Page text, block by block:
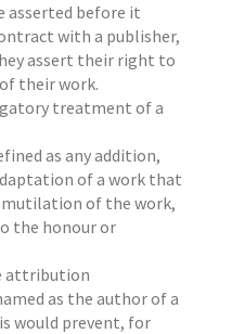
asserted before it
with a publisher,
assert their right to
their work.
treatment of a
as any addition,
of a work that
of the work,
the honour or
attribution
as the author of a
would prevent, for